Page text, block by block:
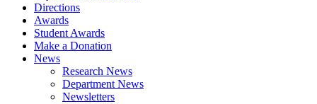
Directions
Awards
Student Awards
Make a Donation
News
Research News
Department News
Newsletters